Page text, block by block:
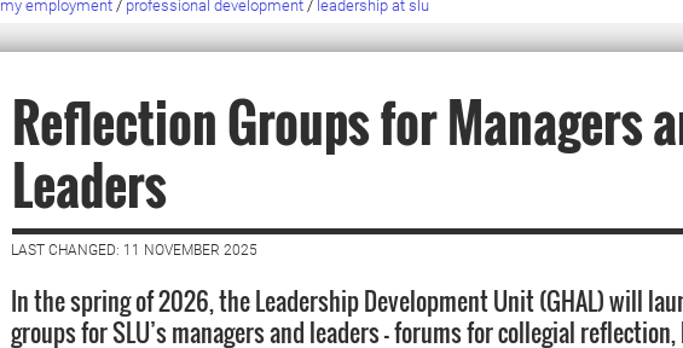
my employment / professional development / leadership at slu
Reflection Groups for Managers
Leaders
LAST CHANGED: 11 NOVEMBER 2025
In the spring of 2026, the Leadership Development Unit (GHAL) will
groups for SLU’s managers and leaders — forums for collegial